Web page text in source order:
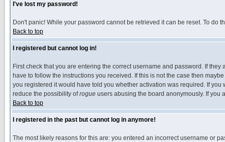
I've lost my password!
Don't panic! While your password cannot be retrieved it can be reset. To do
Back to top
I registered but cannot log in!
First check that you are entering the correct username and password. If
have to follow the instructions you received. If this is not the case then
you registered it would have told you whether activation was required. If
reduce the possibility ofrogue users abusing the board anonymously. If you
Back to top
I registered in the past but cannot log in anymore!
The most likely reasons for this are: you entered an incorrect username or